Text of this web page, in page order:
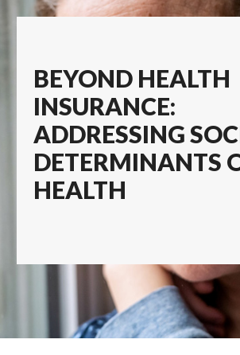
BEYOND HEALTH
INSURANCE:
ADDRESSING
DETERMINANTS
HEALTH